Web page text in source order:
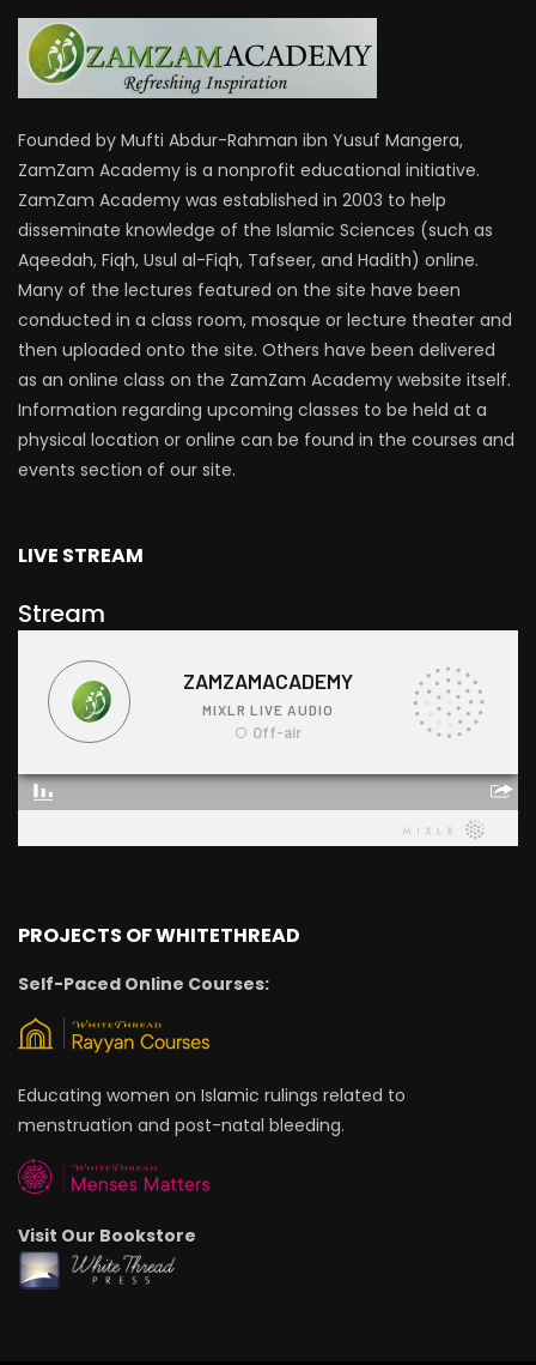
Founded by Mufti Abdur-Rahman ibn Yusuf Mangera,
ZamZam Academy is a nonprofit educational initiative.
ZamZam Academy was established in 2003 to help
disseminate knowledge of the Islamic Sciences (such as
Aqeedah, Fiqh, Usul al-Fiqh, Tafseer, and Hadith) online.
Many of the lectures featured on the site have been
conducted in a class room, mosque or lecture theater and
then uploaded onto the site. Others have been delivered
as an online class on the ZamZam Academy website itself.
Information regarding upcoming classes to be held at a
physical location or online can be found in the courses and
events section of our site.
LIVE STREAM
Stream
PROJECTS OF WHITETHREAD
Self-Paced Online Courses:
Educating women on Islamic rulings related to
menstruation and post-natal bleeding.
Visit Our Bookstore